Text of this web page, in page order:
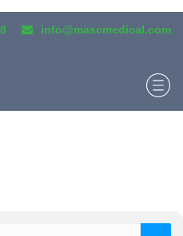
info@mascmedical.com